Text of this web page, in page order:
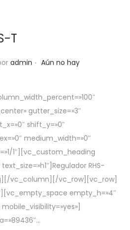
T
admin . Aún no hay
gutter_size=»3″
shift_y=»0″
medium_width=»0″
1″][vc_custom_heading
RHS-
vc_column][/vc_row][vc_row]
empty_h=»4″